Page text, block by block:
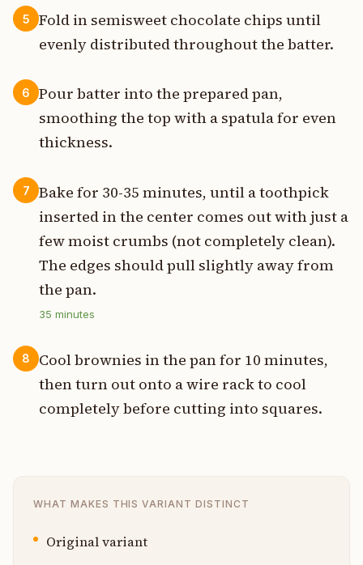
5
Fold in semisweet chocolate chips until
evenly distributed throughout the batter.
6
Pour batter into the prepared pan,
smoothing the top with a spatula for even
thickness.
7
Bake for 30-35 minutes, until a toothpick
inserted in the center comes out with just a
few moist crumbs (not completely clean).
The edges should pull slightly away from
the pan.
35 minutes
8
Cool brownies in the pan for 10 minutes,
then turn out onto a wire rack to cool
completely before cutting into squares.
WHAT MAKES THIS VARIANT DISTINCT
Original variant